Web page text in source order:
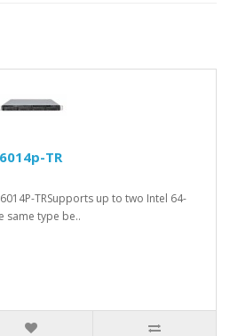
TR
6014P-TRSupports up to two Intel 64-
same type be..